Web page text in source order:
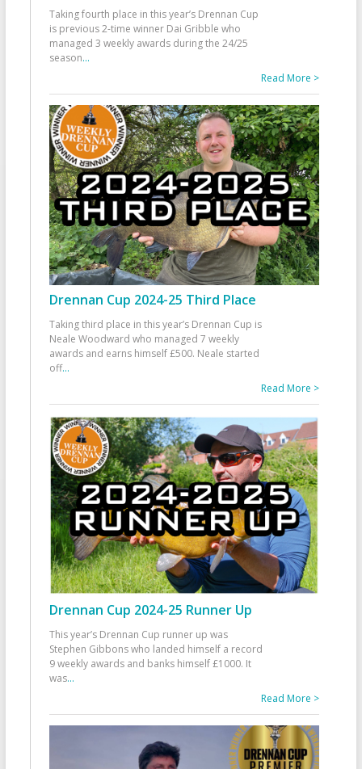
Taking fourth place in this year’s Drennan Cup
is previous 2-time winner Dai Gribble who
managed 3 weekly awards during the 24/25
season...
Read More >
Drennan Cup 2024-25 Third Place
Taking third place in this year’s Drennan Cup is
Neale Woodward who managed 7 weekly
awards and earns himself £500. Neale started
off...
Read More >
Drennan Cup 2024-25 Runner Up
This year’s Drennan Cup runner up was
Stephen Gibbons who landed himself a record
9 weekly awards and banks himself £1000. It
was...
Read More >